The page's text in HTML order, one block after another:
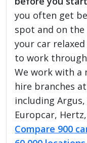
you often get
spot and on the
your car
to work
We work with a
hire branches
including
Europcar,
Compare 900